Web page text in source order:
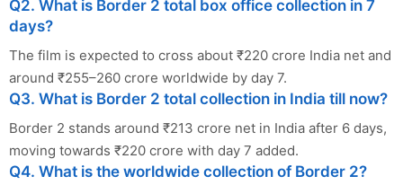
Q2. What is Border 2 total box office collection in 7
days?
The film is expected to cross about ₹220 crore India net and
around ₹255–260 crore worldwide by day 7.
Q3. What is Border 2 total collection in India till now?
Border 2 stands around ₹213 crore net in India after 6 days,
moving towards ₹220 crore with day 7 added.
Q4. What is the worldwide collection of Border 2?